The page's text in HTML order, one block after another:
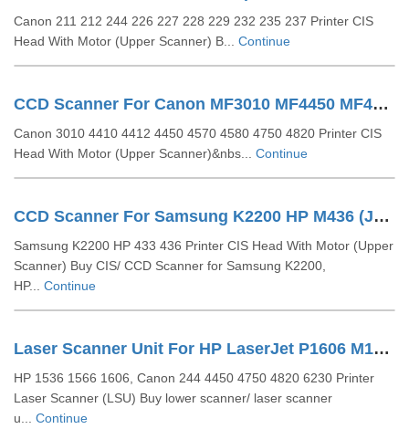
Canon 211 212 244 226 227 228 229 232 235 237 Printer CIS
Head With Motor (Upper Scanner) B... Continue
CCD Scanner For Canon MF3010 MF4450 MF4820 (FK3-1153-000)
Canon 3010 4410 4412 4450 4570 4580 4750 4820 Printer CIS
Head With Motor (Upper Scanner)&nbs... Continue
CCD Scanner For Samsung K2200 HP M436 (JC93-00810A)
Samsung K2200 HP 433 436 Printer CIS Head With Motor (Upper
Scanner) Buy CIS/ CCD Scanner for Samsung K2200,
HP... Continue
Laser Scanner Unit For HP LaserJet P1606 M1536 P1566 (RM1-7489 RM1-7561)
HP 1536 1566 1606, Canon 244 4450 4750 4820 6230 Printer
Laser Scanner (LSU) Buy lower scanner/ laser scanner
u... Continue